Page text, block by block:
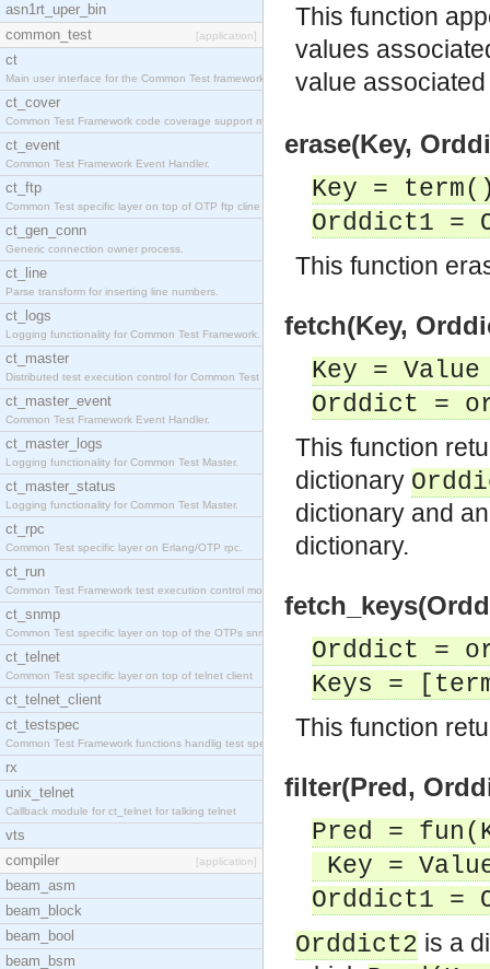
asn1rt_uper_bin
common_test
[application]
ct
Main user interface for the Common Test framework.
ct_cover
Common Test Framework code coverage support module
ct_event
Common Test Framework Event Handler.
ct_ftp
Common Test specific layer on top of OTP ftp cline
ct_gen_conn
Generic connection owner process.
ct_line
Parse transform for inserting line numbers.
ct_logs
Logging functionality for Common Test Framework.
ct_master
Distributed test execution control for Common Test
ct_master_event
Common Test Framework Event Handler.
ct_master_logs
Logging functionality for Common Test Master.
ct_master_status
Logging functionality for Common Test Master.
ct_rpc
Common Test specific layer on Erlang/OTP rpc.
ct_run
Common Test Framework test execution control modul
ct_snmp
Common Test specific layer on top of the OTPs snmp
ct_telnet
Common Test specific layer on top of telnet client
ct_telnet_client
ct_testspec
Common Test Framework functions handlig test speci
rx
unix_telnet
Callback module for ct_telnet for talking telnet
vts
compiler
[application]
beam_asm
beam_block
beam_bool
beam_bsm
This function
values
value
erase(Key,
Key =
Orddict1 =
This function
fetch(Key,
Key =
Orddict =
This function
dictionary
dictionary and
dictionary.
Orddict =
Keys =
This function
filter(Pred,
Pred =
Key =
Orddict1 =
Orddict2 is a